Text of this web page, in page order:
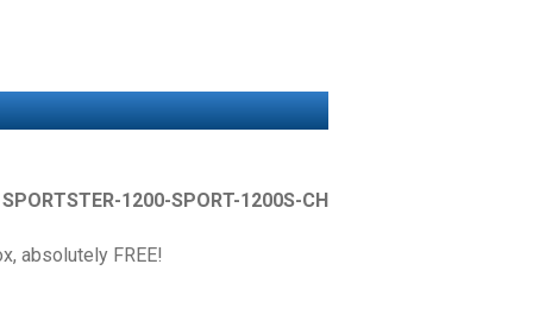
SPORTSTER-1200-SPORT-1200S-CH
absolutely FREE!